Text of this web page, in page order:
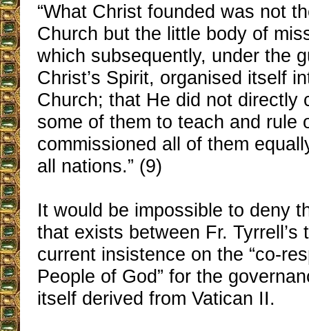
“What Christ founded was not
Church but the little body of
which subsequently, under the
Christ’s Spirit, organised itself
Church; that He did not directly
some of them to teach and rule
commissioned all of them
all nations.” (9)
It would be impossible to deny
that exists between Fr. Tyrrell’s
current insistence on the “co-
People of God” for the
itself derived from Vatican II.